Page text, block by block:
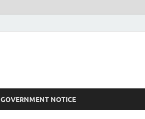
GOVERNMENT NOTICE